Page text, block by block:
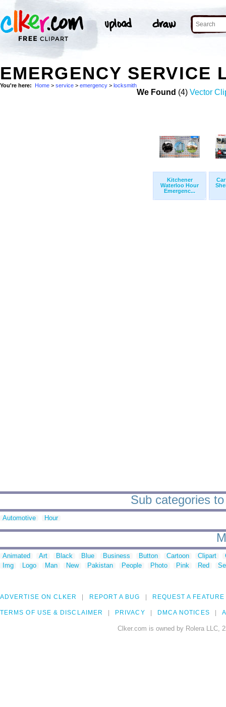
EMERGENCY SERVICE
You're here: Home > service > emergency > locksmith
We Found (4) Vector
Kitchener
Waterloo Hour
Emergenc...
Sub categories
Automotive Hour
Animated Art Black Blue Business Button Cartoon Clipart
Img
Logo Man New Pakistan People Photo Pink Red
ADVERTISE ON CLKER REPORT A BUG REQUEST A FEATURE
TERMS OF USE & DISCLAIMER PRIVACY DMCA NOTICES
Clker.com is owned by Rolera LLC,